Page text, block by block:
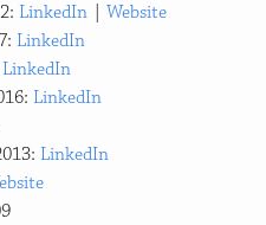
LinkedIn | Website
LinkedIn
LinkedIn
LinkedIn
LinkedIn